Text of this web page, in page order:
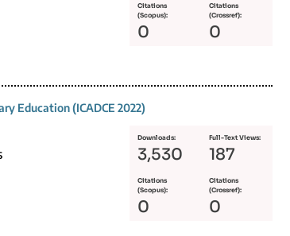
Citations
(Scopus):
0
Citations
(Crossref):
0
Education (ICADCE 2022)
Downloads:
3,530
Full-Text Views:
187
Citations
(Scopus):
0
Citations
(Crossref):
0